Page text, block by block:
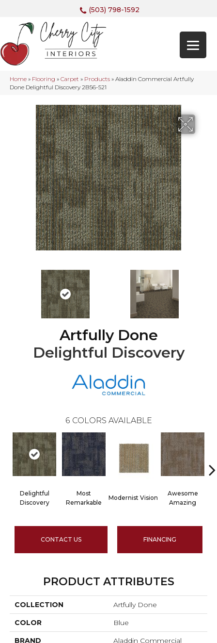
(503) 798-1592
Home » Flooring » Carpet » Products » Aladdin Commercial Artfully
Done Delightful Discovery 2B56-521
Artfully Done
Delightful Discovery
6 COLORS AVAILABLE
Delightful
Discovery
Most
Remarkable
Modernist Vision
Awesome
Amazing
CONTACT US FINANCING
PRODUCT ATTRIBUTES
COLLECTION Artfully Done
COLOR Blue
BRAND Aladdin Commercial